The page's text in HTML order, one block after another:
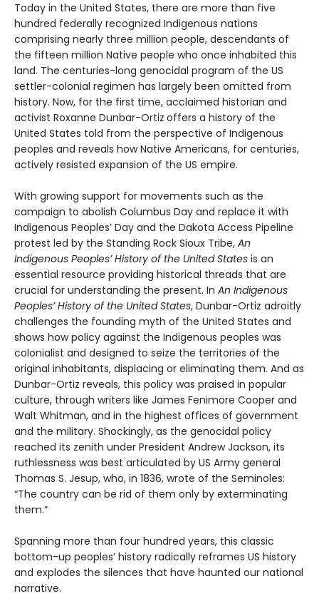
Today in the United States, there are more than five
hundred federally recognized Indigenous nations
comprising nearly three million people, descendants of
the fifteen million Native people who once inhabited this
land. The centuries-long genocidal program of the US
settler-colonial regimen has largely been omitted from
history. Now, for the first time, acclaimed historian and
activist Roxanne Dunbar-Ortiz offers a history of the
United States told from the perspective of Indigenous
peoples and reveals how Native Americans, for centuries,
actively resisted expansion of the US empire.
With growing support for movements such as the
campaign to abolish Columbus Day and replace it with
Indigenous Peoples’ Day and the Dakota Access Pipeline
protest led by the Standing Rock Sioux Tribe, An
Indigenous Peoples’ History of the United States is an
essential resource providing historical threads that are
crucial for understanding the present. In An Indigenous
Peoples’ History of the United States, Dunbar-Ortiz adroitly
challenges the founding myth of the United States and
shows how policy against the Indigenous peoples was
colonialist and designed to seize the territories of the
original inhabitants, displacing or eliminating them. And as
Dunbar-Ortiz reveals, this policy was praised in popular
culture, through writers like James Fenimore Cooper and
Walt Whitman, and in the highest offices of government
and the military. Shockingly, as the genocidal policy
reached its zenith under President Andrew Jackson, its
ruthlessness was best articulated by US Army general
Thomas S. Jesup, who, in 1836, wrote of the Seminoles:
“The country can be rid of them only by exterminating
them.”
Spanning more than four hundred years, this classic
bottom-up peoples’ history radically reframes US history
and explodes the silences that have haunted our national
narrative.